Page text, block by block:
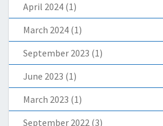
April 2024 (1)
March 2024 (1)
September 2023 (1)
June 2023 (1)
March 2023 (1)
September 2022 (3)